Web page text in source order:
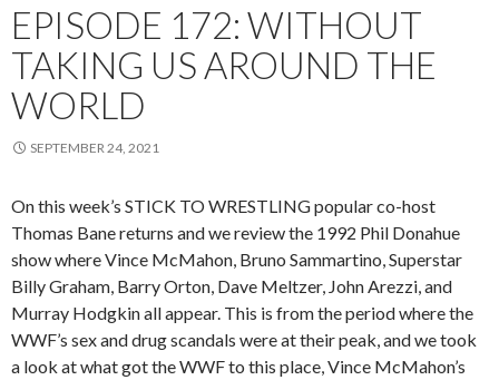
EPISODE 172: WITHOUT
TAKING US AROUND THE
WORLD
SEPTEMBER 24, 2021
On this week’s STICK TO WRESTLING popular co-host
Thomas Bane returns and we review the 1992 Phil Donahue
show where Vince McMahon, Bruno Sammartino, Superstar
Billy Graham, Barry Orton, Dave Meltzer, John Arezzi, and
Murray Hodgkin all appear. This is from the period where the
WWF’s sex and drug scandals were at their peak, and we took
a look at what got the WWF to this place, Vince McMahon’s